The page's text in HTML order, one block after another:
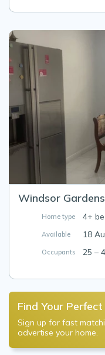
Windsor Gardens
Home type 4+
Available 18
Occupants 25 –
Find Your
Sign up for fast
advertise your home.